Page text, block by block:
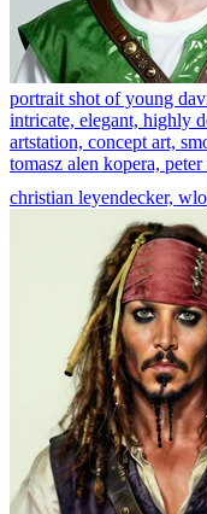
portrait shot of young
intricate, elegant, highly
artstation, concept art,
tomasz alen kopera,
christian leyendecker,